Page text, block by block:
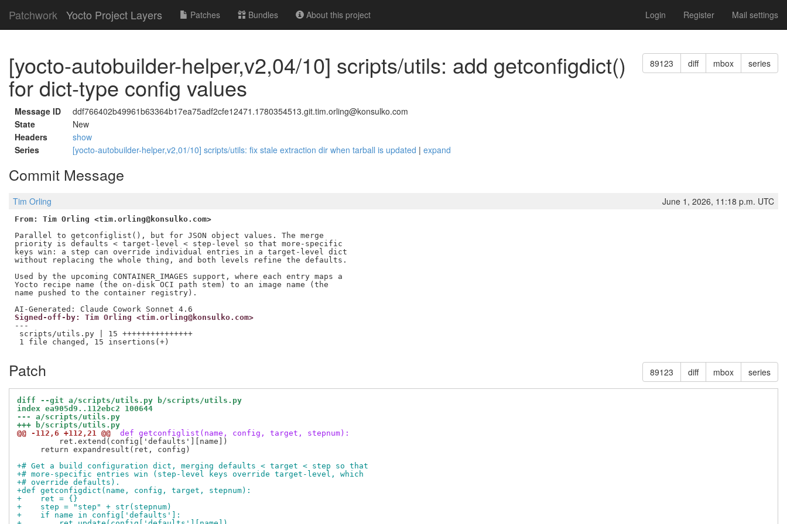
Patchwork Yocto Project Layers Patches Bundles About this project Login Register Mail settings
89123 diff mbox series
[yocto-autobuilder-helper,v2,04/10] scripts/utils: add getconfigdict()
for dict-type config values
Message ID
ddf766402b49961b63364b17ea75adf2cfe12471.1780354513.git.tim.orling@konsulko.com
State
New
Headers
show
Series
[yocto-autobuilder-helper,v2,01/10] scripts/utils: fix stale extraction dir when tarball is updated | expand
Commit Message
Tim Orling June 1, 2026, 11:18 p.m. UTC
From: Tim Orling <tim.orling@konsulko.com>
Parallel to getconfiglist(), but for JSON object values. The merge
priority is defaults < target-level < step-level so that more-specific
keys win: a step can override individual entries in a target-level dict
without replacing the whole thing, and both levels refine the defaults.
Used by the upcoming CONTAINER_IMAGES support, where each entry maps a
Yocto recipe name (the on-disk OCI path stem) to an image name (the
name pushed to the container registry).
Signed-off-by: Tim Orling <tim.orling@konsulko.com>
---
scripts/utils.py | 15 +++++++++++++++
89123 diff mbox series
Patch
diff --git a/scripts/utils.py b/scripts/utils.py
index ea905d9..112ebc2 100644
--- a/scripts/utils.py
+++ b/scripts/utils.py
@@ -112,6 +112,21 @@
def getconfiglist(name, config, target, stepnum):
         ret.extend(config['defaults'][name])
     return expandresult(ret, config)
+# Get a build configuration dict, merging defaults < target < step so that
+# more-specific entries win (step-level keys override target-level, which
+# override defaults).
+def getconfigdict(name, config, target, stepnum):
+    ret = {}
+    step = "step" + str(stepnum)
+    if name in config['defaults']: